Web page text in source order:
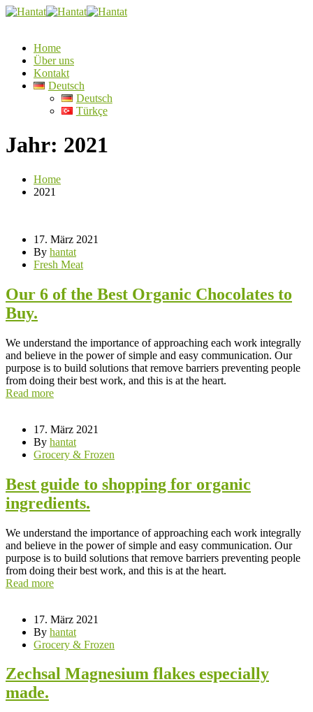
Home
Über uns
Kontakt
Deutsch
Deutsch
Türkçe
Jahr: 2021
Home
2021
17. März 2021
By hantat
Fresh Meat
Our 6 of the Best Organic Chocolates to
Buy.
We understand the importance of approaching each work integrally
and believe in the power of simple and easy communication. Our
purpose is to build solutions that remove barriers preventing people
from doing their best work, and this is at the heart.
Read more
17. März 2021
By hantat
Grocery & Frozen
Best guide to shopping for organic
ingredients.
We understand the importance of approaching each work integrally
and believe in the power of simple and easy communication. Our
purpose is to build solutions that remove barriers preventing people
from doing their best work, and this is at the heart.
Read more
17. März 2021
By hantat
Grocery & Frozen
Zechsal Magnesium flakes especially
made.